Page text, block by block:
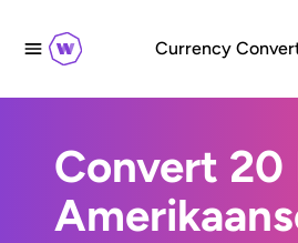
Currency
Convert 20